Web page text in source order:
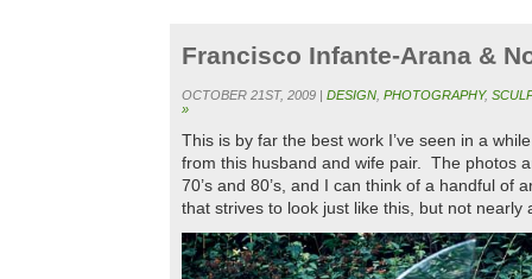
Francisco Infante-Arana &
OCTOBER 21ST, 2009 | DESIGN PHOTOGRAPHY,
»
This is by far the best work I’ve seen in a
from this husband and wife pair. The photos
70’s and 80’s, and I can think of a handful of
that strives to look just like this, but not nearly